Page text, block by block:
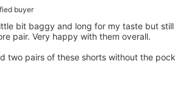
buyer
bit baggy and long for my taste but
pair. Very happy with them overall.
two pairs of these shorts without the